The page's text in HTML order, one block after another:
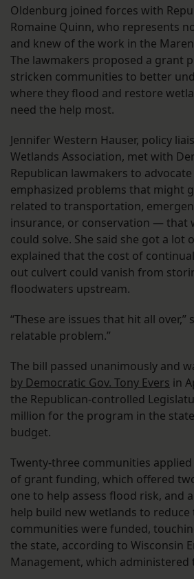
Oldenburg joined forces with
Romaine Quinn, who represents
and knew of the work in the
The lawmakers proposed a grant
stricken communities to better
where they flood and restore
need the help most.
Jennifer Western Hauser, policy
Wetlands Association, met with
Republican lawmakers to
emphasized problems that might
related to transportation,
insurance, or conservation — that
could solve. She said she got a lot
explained that the cost of
out culvert could vanish from
floodwaters upstream.
“These are issues that hit all over,”
relatable problem.”
The bill passed unanimously and
by Democratic Gov. Tony Evers in
the Republican-controlled
million for the program in the
budget.
Twenty-three communities
of grant funding, which offered
one to help assess flood risk, and
help build new wetlands to reduce
communities were funded,
the state, according to Wisconsin
Management, which administered